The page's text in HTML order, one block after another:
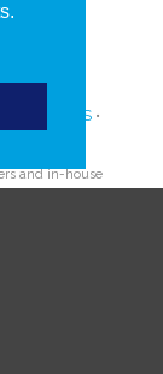
•
and in-house